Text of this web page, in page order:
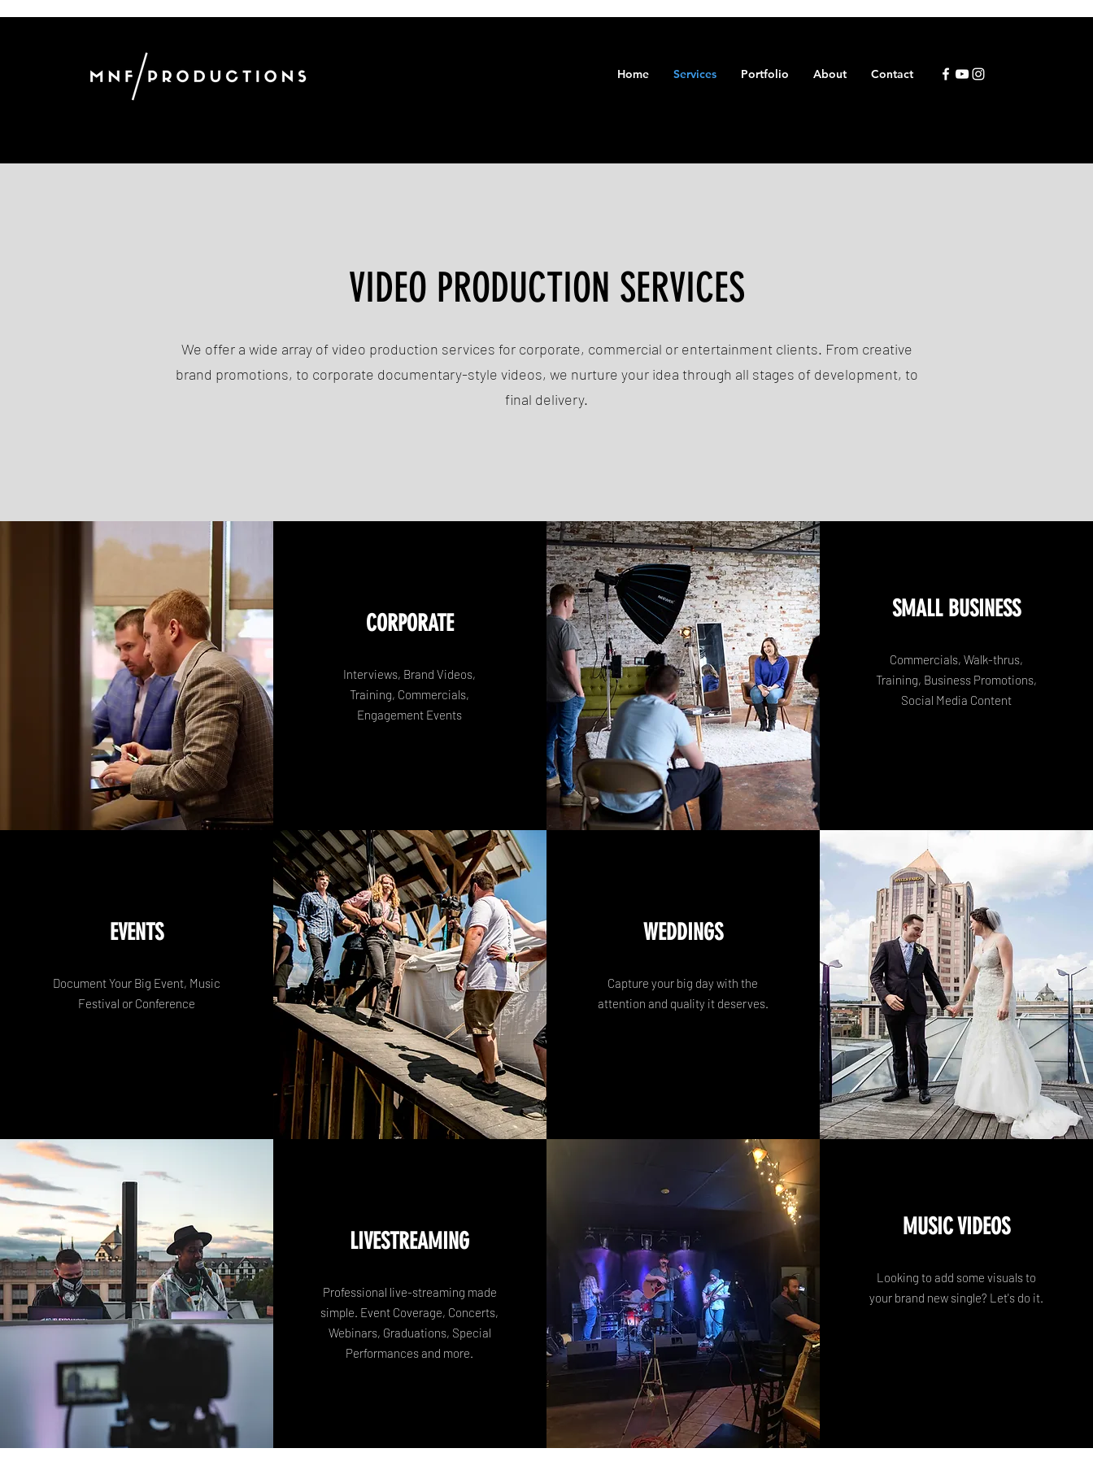
Home Services Portfolio About Contact
VIDEO PRODUCTION SERVICES
We offer a wide array of video production services for corporate, commercial or entertainment clients. From creative
brand promotions, to corporate documentary-style videos, we nurture your idea through all stages of development, to
final delivery.
CORPORATE
Interviews, Brand Videos,
Training, Commercials,
Engagement Events
SMALL BUSINESS
Commercials, Walk-thrus,
Training, Business Promotions,
Social Media Content
EVENTS
Document Your Big Event, Music
Festival or Conference
WEDDINGS
Capture your big day with the
attention and quality it deserves.
LIVESTREAMING
Professional live-streaming made
simple. Event Coverage, Concerts,
Webinars, Graduations, Special
Performances and more.
MUSIC VIDEOS
Looking to add some visuals to
your brand new single? Let's do it.